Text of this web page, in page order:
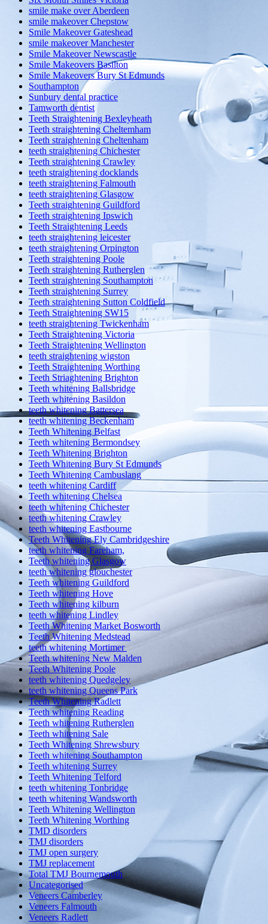
smile make over Aberdeen
smile makeover Chepstow
Smile Makeover Gateshead
smile makeover Manchester
Smile Makeover Newscastle
Smile Makeovers Basilton
Smile Makeovers Bury St Edmunds
Southampton
Sunbury dental practice
Tamworth dentist
Teeth Straightening Bexleyheath
Teeth straightening Cheltemham
Teeth straightening Cheltenham
teeth straightening Chichester
Teeth straightening Crawley
teeth straightening docklands
teeth straightening Falmouth
teeth straightening Glasgow
Teeth straightening Guildford
Teeth straightening Ipswich
Teeth Straightening Leeds
teeth straightening leicester
teeth straightening Orpington
Teeth straightening Poole
Teeth straightening Rutherglen
Teeth straightening Southampton
Teeth straightening Surrey
Teeth straightening Sutton Coldfield
Teeth Straightening SW15
teeth straightening Twickenham
Teeth Straightening Victoria
Teeth Straightening Wellington
teeth straightening wigston
Teeth Straightening Worthing
Teeth Striaghtening Brighton
Teeth whitening Ballsbridge
Teeth whitening Basildon
teeth whitening Battersea
teeth whitening Beckenham
Teeth Whitening Belfast
Teeth whitening Bermondsey
Teeth Whitening Brighton
Teeth Whitening Bury St Edmunds
Teeth Whitening Cambuslang
teeth whitening Cardiff
Teeth whitening Chelsea
teeth whitening Chichester
teeth whitening Crawley
teeth whitening Eastbourne
Teeth Whitening Ely Cambridgeshire
teeth whitening Fareham,
Teeth whitening Glasgow
teeth whitening glouchester
Teeth whitening Guildford
Teeth whitening Hove
Teeth whitening kilburn
teeth whitening Lindley
Teeth Whitening Market Bosworth
Teeth Whitening Medstead
teeth whitening Mortimer
Teeth whitening New Malden
Teeth Whitening Poole
teeth whitening Quedgeley
teeth whitening Queens Park
Teeth Whitening Radlett
Teeth whitening Reading
Teeth whitening Rutherglen
Teeth whitening Sale
Teeth Whitening Shrewsbury
Teeth whitening Southampton
Teeth whitening Surrey
Teeth Whitening Telford
teeth whitening Tonbridge
teeth whitening Wandsworth
Teeth Whitening Wellington
Teeth Whitening Worthing
TMD disorders
TMJ disorders
TMJ open surgery
TMJ replacement
Total TMJ Bournemouth
Uncategorised
Veneers Camberley
Veneers Falmouth
Veneers Radlett